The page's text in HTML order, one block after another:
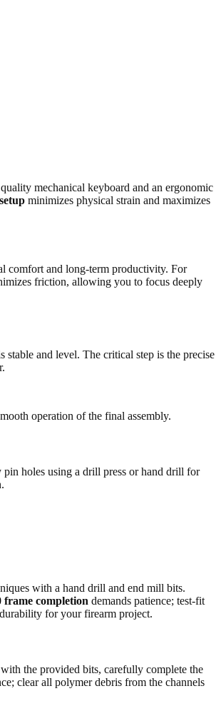
mechanical keyboard and an ergonomic
minimizes physical strain and maximizes
comfort and long-term productivity. For
friction, allowing you to focus deeply
and level. The critical step is the precise
operation of the final assembly.
pin holes using a drill press or hand drill for
with a hand drill and end mill bits.
frame completion demands patience; test-fit
for your firearm project.
the provided bits, carefully complete the
clear all polymer debris from the channels